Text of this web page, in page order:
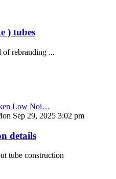
) tubes
rebranding ...
Low Noi…
Sep 29, 2025 3:02 pm
details
tube construction